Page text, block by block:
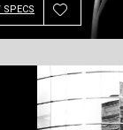
SPECS